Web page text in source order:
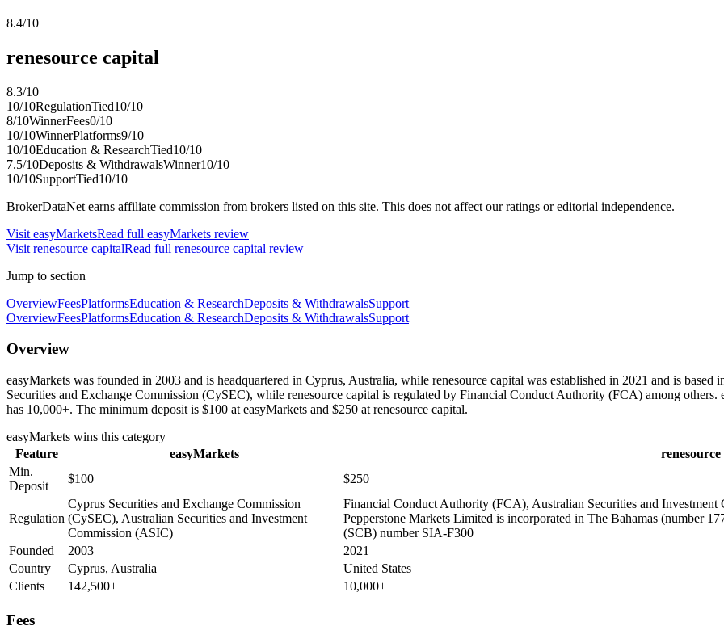
8.4/10
renesource capital
8.3/10
10/10RegulationTied10/10
8/10WinnerFees0/10
10/10WinnerPlatforms9/10
10/10Education & ResearchTied10/10
7.5/10Deposits & WithdrawalsWinner10/10
10/10SupportTied10/10
BrokerDataNet earns affiliate commission from brokers listed on this site. This does not affect our ratings or editorial independence.
Visit easyMarketsRead full easyMarkets review
Visit renesource capitalRead full renesource capital review
Jump to section
OverviewFeesPlatformsEducation & ResearchDeposits & WithdrawalsSupport
OverviewFeesPlatformsEducation & ResearchDeposits & WithdrawalsSupport
Overview
easyMarkets was founded in 2003 and is headquartered in Cyprus, Australia, while renesource capital was established in 2021 and is
Securities and Exchange Commission (CySEC), while renesource capital is regulated by Financial Conduct Authority (FCA) among
has 10,000+. The minimum deposit is $100 at easyMarkets and $250 at renesource capital.
easyMarkets wins this category
Feature
easyMarkets
Min.
Deposit
$100 $250
Regulation
Cyprus Securities and Exchange Commission
(CySEC), Australian Securities and Investment
Commission (ASIC)
Financial Conduct Authority (FCA), Australian Securities and
Pepperstone Markets Limited is incorporated in The Bahamas (number
(SCB) number SIA-F300
Founded
2003
2021
Country
Cyprus, Australia
United States
Clients
142,500+ 10,000+
Fees